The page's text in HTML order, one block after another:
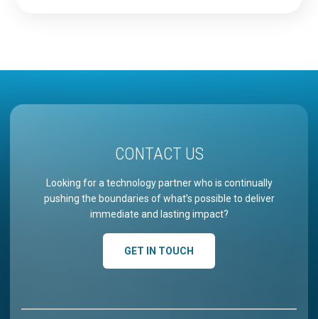
CONTACT US
Looking for a technology partner who is continually
pushing the boundaries of what’s possible to deliver
immediate and lasting impact?
GET IN TOUCH